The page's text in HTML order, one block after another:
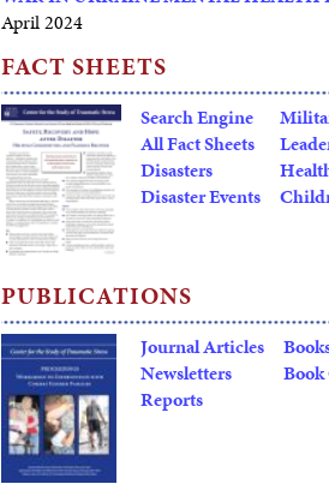
April 2024
FACT SHEETS
Search Engine
All Fact Sheets
Disasters
Disaster Events
PUBLICATIONS
Journal Articles
Newsletters
Reports
Book